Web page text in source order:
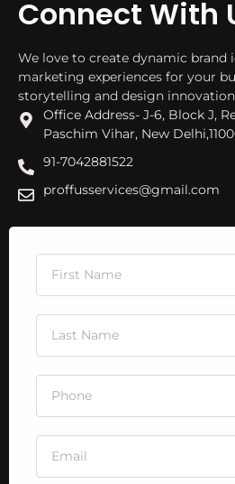
Connect With
We love to create dynamic brand
marketing experiences for your
storytelling and design innovation
Office Address- J-6, Block J,
Paschim Vihar, New
91-7042881522
proffusservices@gmail.com